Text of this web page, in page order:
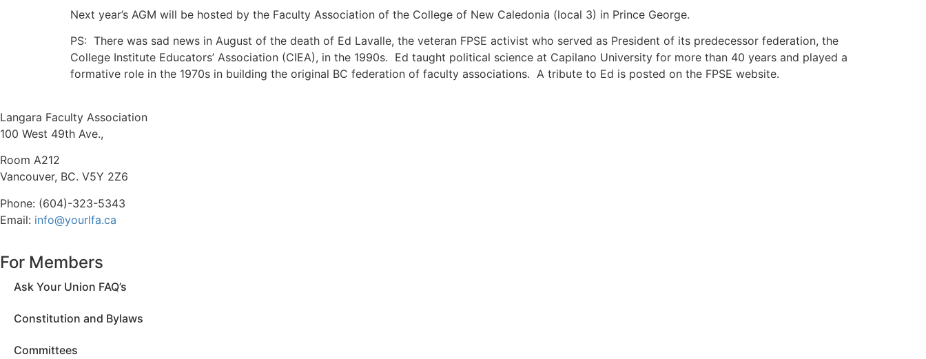
Next year’s AGM will be hosted by the Faculty Association of the College of New Caledonia (local 3) in Prince George.
PS: There was sad news in August of the death of Ed Lavalle, the veteran FPSE activist who served as President of its predecessor federation, the
College Institute Educators’ Association (CIEA), in the 1990s. Ed taught political science at Capilano University for more than 40 years and played a
formative role in the 1970s in building the original BC federation of faculty associations. A tribute to Ed is posted on the FPSE website.
Langara Faculty Association
100 West 49th Ave.,
Room A212
Vancouver, BC. V5Y 2Z6
Phone: (604)-323-5343
Email: info@yourlfa.ca
For Members
Ask Your Union FAQ’s
Constitution and Bylaws
Committees